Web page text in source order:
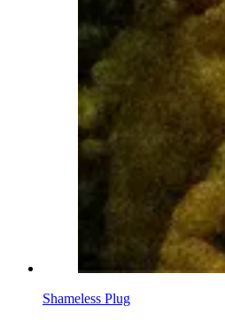
Shameless Plug